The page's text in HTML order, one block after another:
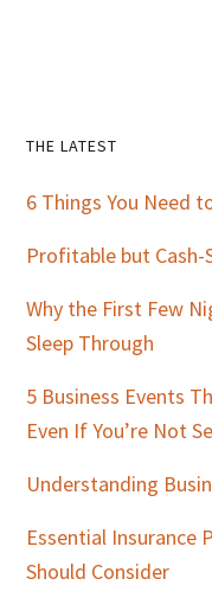
Primary
Sidebar
THE LATEST
6 Things You Need
Profitable but Cash-
Why the First Few
Sleep Through
5 Business Events
Even If You’re Not
Understanding
Essential Insurance
Should Consider